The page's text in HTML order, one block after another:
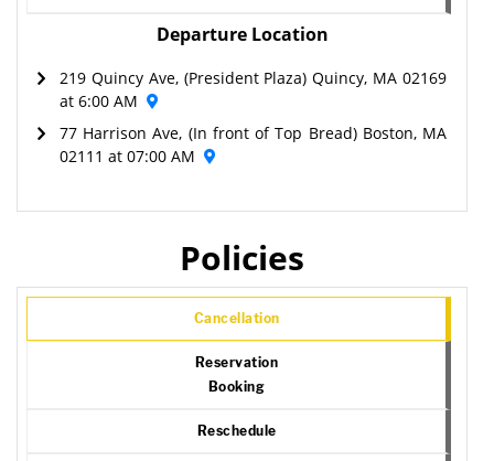
Departure Location
219 Quincy Ave, (President Plaza) Quincy, MA 02169
at 6:00 AM
77 Harrison Ave, (In front of Top Bread) Boston, MA
02111 at 07:00 AM
Policies
Cancellation
Reservation
Booking
Reschedule